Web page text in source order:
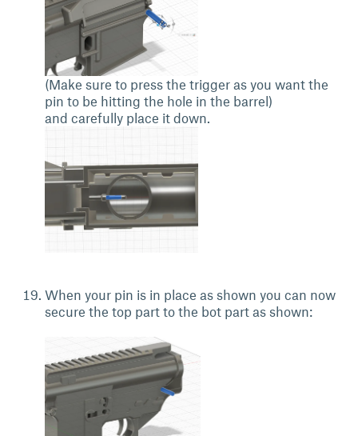
(Make sure to press the trigger as you want the
pin to be hitting the hole in the barrel)
and carefully place it down.
When your pin is in place as shown you can now
secure the top part to the bot part as shown: